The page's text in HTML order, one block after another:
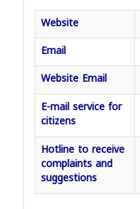
Website
Email
Website Email
E-mail service for
citizens
Hotline to receive
complaints and
suggestions